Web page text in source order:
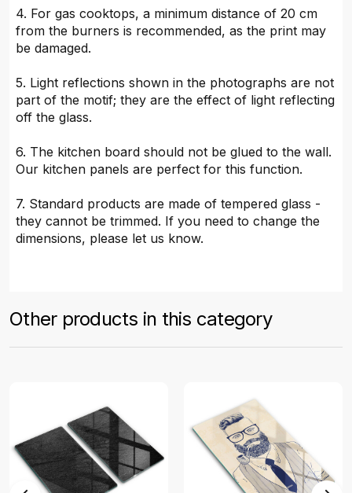
4. For gas cooktops, a minimum distance of 20 cm
from the burners is recommended, as the print may
be damaged.
5. Light reflections shown in the photographs are not
part of the motif; they are the effect of light reflecting
off the glass.
6. The kitchen board should not be glued to the wall.
Our kitchen panels are perfect for this function.
7. Standard products are made of tempered glass -
they cannot be trimmed. If you need to change the
dimensions, please let us know.
Other products in this category